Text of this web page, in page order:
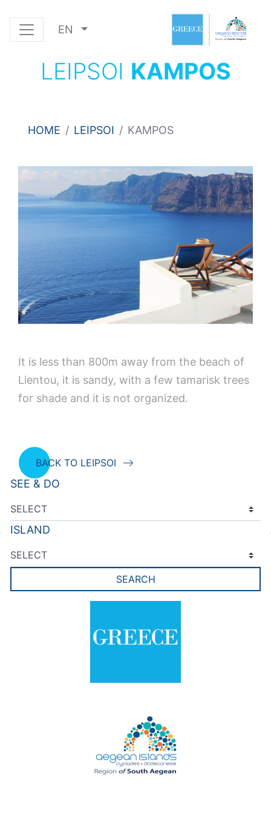
EN
LEIPSOI KAMPOS
HOME LEIPSOI KAMPOS
It is less than 800m away from the beach of
Lientou, it is sandy, with a few tamarisk trees
for shade and it is not organized.
BACK TO LEIPSOI
SEE & DO
ISLAND